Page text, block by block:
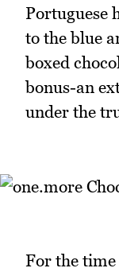
Portuguese
to the blue
boxed
bonus-an
under the
For the time